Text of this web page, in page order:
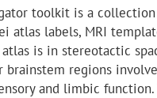
toolkit is a
atlas labels, MRI
is in stereotactic
brainstem regions
and limbic